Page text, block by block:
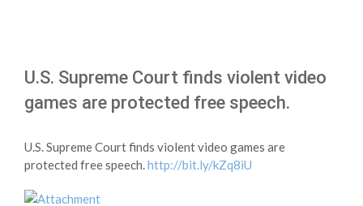
U.S. Supreme Court finds violent video
games are protected free speech.
U.S. Supreme Court finds violent video games are
protected free speech.http://bit.ly/kZq8iU